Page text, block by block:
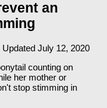
an
Updated July 12, 2020